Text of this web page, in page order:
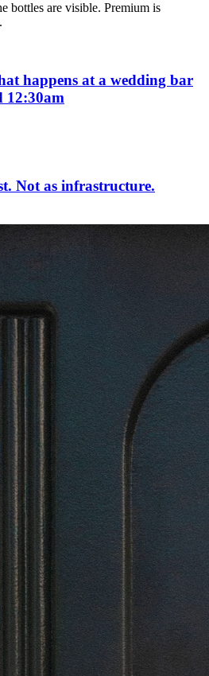
bottles are visible. Premium is
happens at a wedding bar
12:30am
Not as infrastructure.